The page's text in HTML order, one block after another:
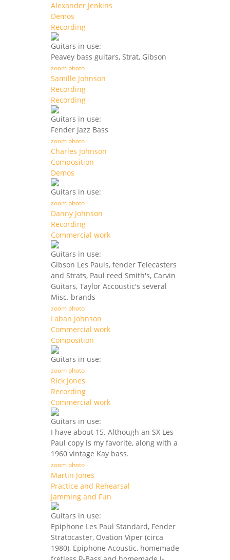
Alexander Jenkins
Demos
Recording
Guitars in use:
Peavey bass guitars, Strat, Gibson
zoom photo
Samille Johnson
Recording
Recording
Guitars in use:
Fender Jazz Bass
zoom photo
Charles Johnson
Composition
Demos
Guitars in use:
zoom photo
Danny Johnson
Recording
Commercial work
Guitars in use:
Gibson Les Pauls, fender Telecasters
and Strats, Paul reed Smith's, Carvin
Guitars, Taylor Accoustic's several
Misc. brands
zoom photo
Laban Johnson
Commercial work
Composition
Guitars in use:
zoom photo
Rick Jones
Recording
Commercial work
Guitars in use:
I have about 15. Although an SX Les
Paul copy is my favorite, along with a
1960 vintage Kay bass.
zoom photo
Martin Jones
Practice and Rehearsal
Jamming and Fun
Guitars in use:
Epiphone Les Paul Standard, Fender
Stratocaster, Ovation Viper (circa
1980), Epiphone Acoustic, homemade